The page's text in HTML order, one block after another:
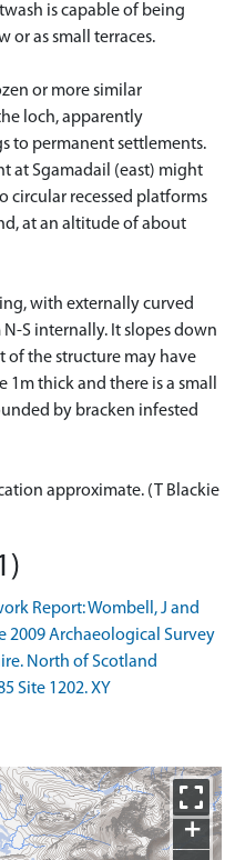
is capable of being
or as small terraces.
or more similar
loch, apparently
to permanent settlements.
at Sgamadail (east) might
circular recessed platforms
at an altitude of about
with externally curved
N-S internally. It slopes down
of the structure may have
1m thick and there is a small
by bracken infested
approximate. (T Blackie
Report: Wombell, J and
2009 Archaeological Survey
North of Scotland
Site 1202. XY
+